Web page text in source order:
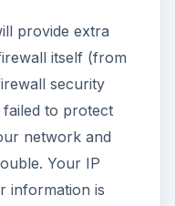
provide extra
itself (from
security
to protect
network and
Your IP
information is